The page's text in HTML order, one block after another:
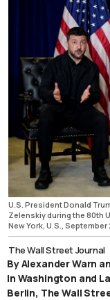
U.S. President Donald
Zelenskiy during the 80th
New York, U.S.,
The Wall Street Journal
By Alexander Warn
in Washington and
Berlin, The Wall